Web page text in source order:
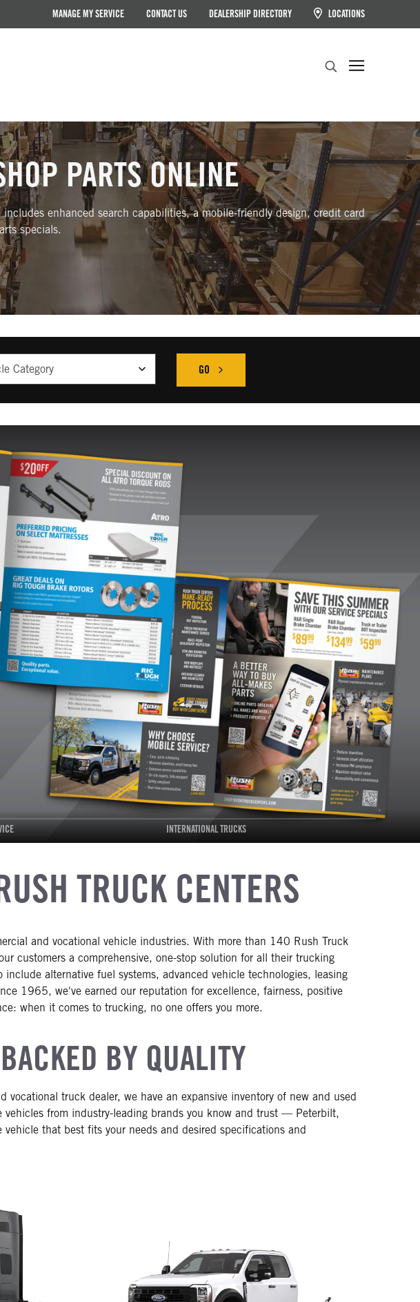
MANAGE MY SERVICE CONTACT US DEALERSHIP DIRECTORY LOCATIONS
PARTS ONLINE
enhanced search capabilities, a mobile-friendly design, credit card
specials.
Category
GO FIND THE RIGHT TRUCK SEARCH RESULT
INTERNATIONAL TRUCKS
TRUCK CENTERS
and vocational vehicle industries. With more than 140 Rush Truck
customers a comprehensive, one-stop solution for all their trucking
alternative fuel systems, advanced vehicle technologies, leasing
1965, we've earned our reputation for excellence, fairness, positive
when it comes to trucking, no one offers you more.
BY QUALITY
truck dealer, we have an expansive inventory of new and used
from industry-leading brands you know and trust — Peterbilt,
that best fits your needs and desired specifications and